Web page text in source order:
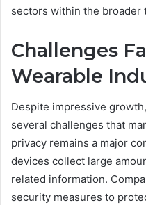
sectors within the broader
Challenges
Wearable
Despite impressive
several challenges that
privacy remains a major
devices collect large
related information.
security measures to